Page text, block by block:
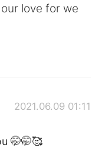
love for we
2021.06.09 01:11
🤭🤭🥰